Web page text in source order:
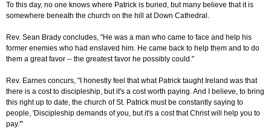
To this day, no one knows where Patrick is buried, but many believe that it is
somewhere beneath the church on the hill at Down Cathedral.
Rev. Sean Brady concludes, "He was a man who came to face and help his
former enemies who had enslaved him. He came back to help them and to do
them a great favor -- the greatest favor he possibly could."
Rev. Earnes concurs, "I honestly feel that what Patrick taught Ireland was that
there is a cost to discipleship, but it's a cost worth paying. And I believe, to bring
this right up to date, the church of St. Patrick must be constantly saying to
people, 'Discipleship demands of you, but it's a cost that Christ will help you to
pay.'"